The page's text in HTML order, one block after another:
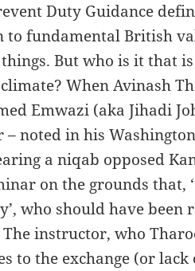
Duty Guidance
to fundamental British
things. But who is it that
When Avinash
Emwazi (aka Jihadi
noted in his
a niqab opposed
on the grounds that,
who should have been
instructor, who
to the exchange (or lack